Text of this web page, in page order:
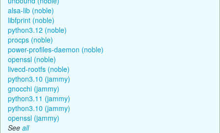
alsa-lib (noble)
libfprint (noble)
python3.12 (noble)
procps (noble)
power-profiles-daemon (noble)
openssl (noble)
livecd-rootfs (noble)
python3.10 (jammy)
gnocchi (jammy)
python3.11 (jammy)
python3.10 (jammy)
openssl (jammy)
See all